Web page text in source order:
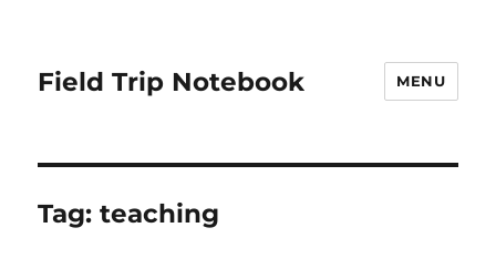
Field Trip Notebook MENU
Tag:teaching